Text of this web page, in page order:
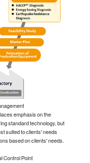
emphasis on the
standard technology, but
suited to clients' needs
based on clients' needs.
Control Point